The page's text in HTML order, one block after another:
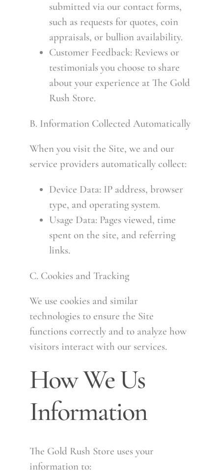
submitted via our contact forms,
such as requests for quotes, coin
appraisals, or bullion availability.
Customer Feedback: Reviews or
testimonials you choose to share
about your experience at The Gold
Rush Store.
B. Information Collected Automatically
When you visit the Site, we and our
service providers automatically collect:
Device Data: IP address, browser
type, and operating system.
Usage Data: Pages viewed, time
spent on the site, and referring
links.
C. Cookies and Tracking
We use cookies and similar
technologies to ensure the Site
functions correctly and to analyze how
visitors interact with our services.
How We Us
Information
The Gold Rush Store uses your
information to: